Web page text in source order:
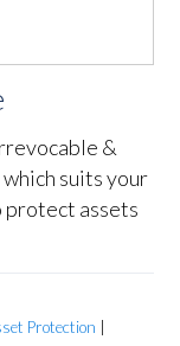
&
suits your
protect assets
Protection |